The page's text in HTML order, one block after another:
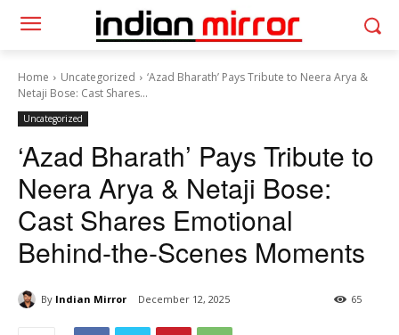
Home Uncategorized
‘Azad Bharath’ Pays Tribute to Neera Arya &
Netaji Bose: Cast Shares...
Uncategorized
‘Azad Bharath’ Pays Tribute to
Neera Arya & Netaji Bose:
Cast Shares Emotional
Behind-the-Scenes Moments
By Indian Mirror December 12, 2025 65